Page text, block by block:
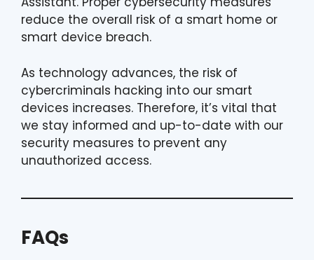
reduce the overall risk of a smart home or
smart device breach.
As technology advances, the risk of
cybercriminals hacking into our smart
devices increases. Therefore, it’s vital that
we stay informed and up-to-date with our
security measures to prevent any
unauthorized access.
FAQs